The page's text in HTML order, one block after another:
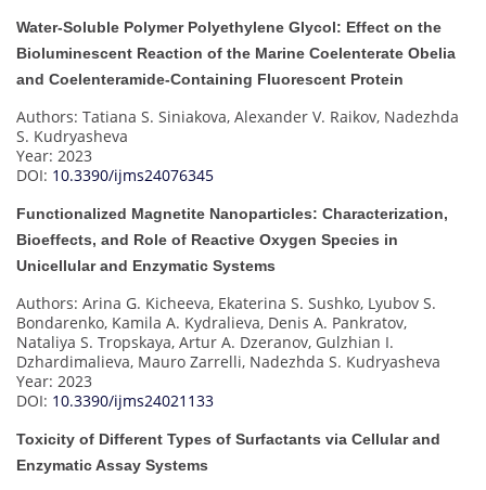
Water-Soluble Polymer Polyethylene Glycol: Effect on the
Bioluminescent Reaction of the Marine Coelenterate Obelia
and Coelenteramide-Containing Fluorescent Protein
Authors: Tatiana S. Siniakova, Alexander V. Raikov, Nadezhda
S. Kudryasheva
Year: 2023
DOI: 10.3390/ijms24076345
Functionalized Magnetite Nanoparticles: Characterization,
Bioeffects, and Role of Reactive Oxygen Species in
Unicellular and Enzymatic Systems
Authors: Arina G. Kicheeva, Ekaterina S. Sushko, Lyubov S.
Bondarenko, Kamila A. Kydralieva, Denis A. Pankratov,
Nataliya S. Tropskaya, Artur A. Dzeranov, Gulzhian I.
Dzhardimalieva, Mauro Zarrelli, Nadezhda S. Kudryasheva
Year: 2023
DOI: 10.3390/ijms24021133
Toxicity of Different Types of Surfactants via Cellular and
Enzymatic Assay Systems